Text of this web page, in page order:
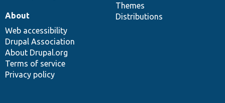
Themes
Distributions
About
Web accessibility
Drupal Association
About Drupal.org
Terms of service
Privacy policy